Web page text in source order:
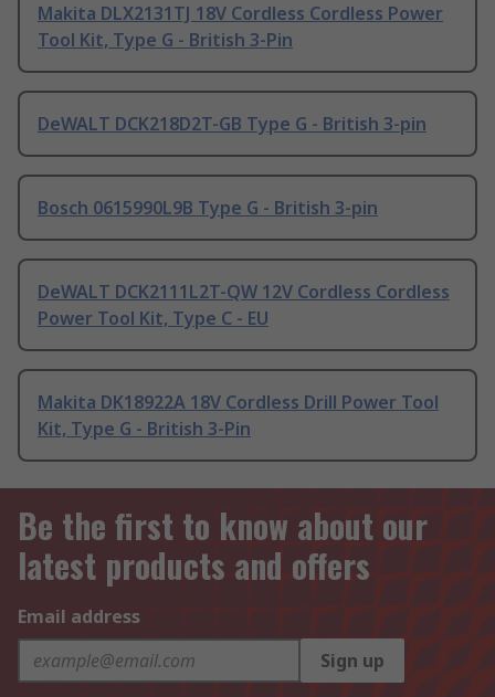
Makita DLX2131TJ 18V Cordless Cordless Power
Tool Kit, Type G - British 3-Pin
DeWALT DCK218D2T-GB Type G - British 3-pin
Bosch 0615990L9B Type G - British 3-pin
DeWALT DCK2111L2T-QW 12V Cordless Cordless
Power Tool Kit, Type C - EU
Makita DK18922A 18V Cordless Drill Power Tool
Kit, Type G - British 3-Pin
Be the first to know about our
latest products and offers
Email address
Sign up